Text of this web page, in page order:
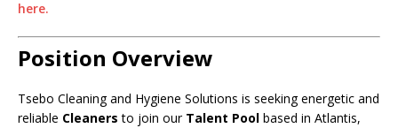
here.
Position Overview
Tsebo Cleaning and Hygiene Solutions is seeking energetic and
reliable Cleaners to join our Talent Pool based in Atlantis,